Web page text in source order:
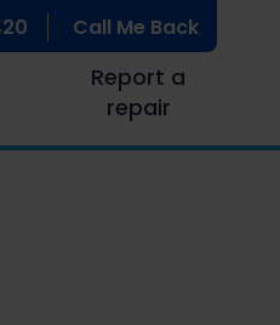
Report a
repair
Call Me Back